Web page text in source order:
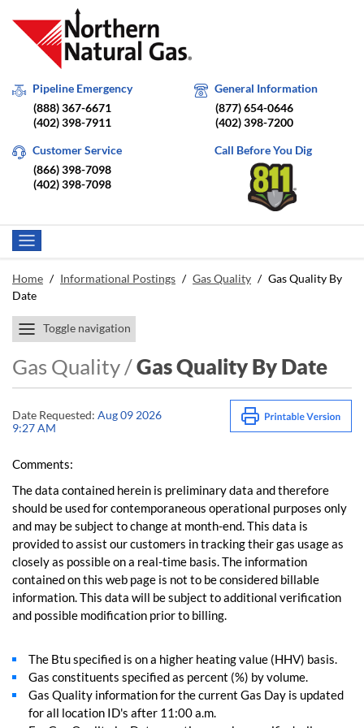
Pipeline Emergency
(888) 367-6671
(402) 398-7911
General Information
(877) 654-0646
(402) 398-7200
Customer Service
(866) 398-7098
(402) 398-7098
Call Before You Dig
Home / Informational Postings / Gas Quality / Gas Quality By
Date
Toggle navigation
Gas Quality /Gas Quality By Date
Date Requested: Aug 09 2026
9:27 AM
Comments:
The data contained herein is preliminary data and therefore
should be used for contemporaneous operational purposes only
and may be subject to change at month-end. This data is
provided to assist our customers in tracking their gas usage as
closely as possible on a real-time basis. The information
contained on this web page is not to be considered billable
information. This data will be subject to additional verification
and possible modification prior to billing.
The Btu specified is on a higher heating value (HHV) basis.
Gas constituents specified as percent (%) by volume.
Gas Quality information for the current Gas Day is updated
for all location ID's after 11:00 a.m.